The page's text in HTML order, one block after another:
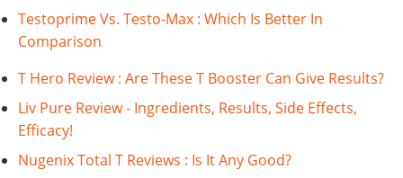
Testoprime Vs. Testo-Max : Which Is Better In
Comparison
T Hero Review : Are These T Booster Can Give Results?
Liv Pure Review - Ingredients, Results, Side Effects,
Efficacy!
Nugenix Total T Reviews : Is It Any Good?